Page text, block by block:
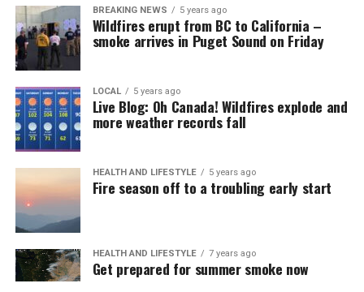
BREAKING NEWS 5 years ago
Wildfires erupt from BC to California –
smoke arrives in Puget Sound on Friday
LOCAL 5 years ago
Live Blog: Oh Canada! Wildfires explode and
more weather records fall
HEALTH AND LIFESTYLE 5 years ago
Fire season off to a troubling early start
HEALTH AND LIFESTYLE 7 years ago
Get prepared for summer smoke now